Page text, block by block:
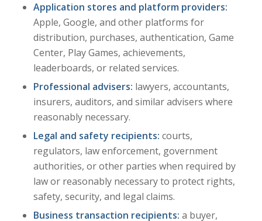
Application stores and platform providers:
Apple, Google, and other platforms for
distribution, purchases, authentication, Game
Center, Play Games, achievements,
leaderboards, or related services.
Professional advisers: lawyers, accountants,
insurers, auditors, and similar advisers where
reasonably necessary.
Legal and safety recipients: courts,
regulators, law enforcement, government
authorities, or other parties when required by
law or reasonably necessary to protect rights,
safety, security, and legal claims.
Business transaction recipients: a buyer,